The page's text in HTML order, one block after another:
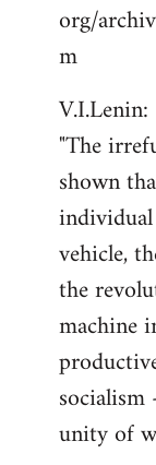
org/
m
V.I.Lenin:
"The
shown
vehicle,
the
machine
unity of